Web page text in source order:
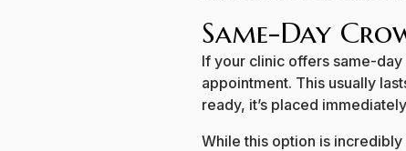
Same-Day
If your clinic offers same-
appointment. This usually
ready, it’s placed
While this option is